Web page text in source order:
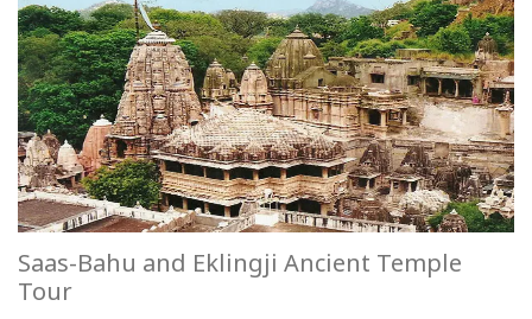
Saas-Bahu and Eklingji Ancient Temple
Tour